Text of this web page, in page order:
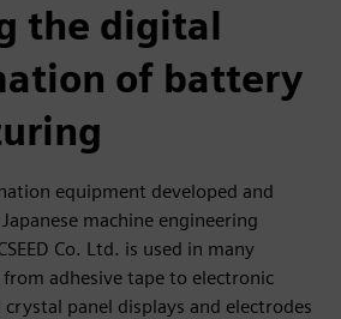
the digital
of battery
equipment developed and
machine engineering
Co. Ltd. is used in many
adhesive tape to electronic
crystal panel displays and electrodes